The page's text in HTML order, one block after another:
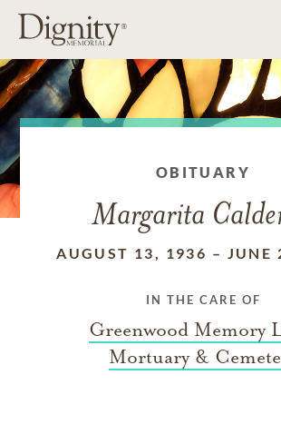
OBITUARY
Margarita
AUGUST 13, 1936 – JUNE
IN THE CARE OF
Greenwood Memory
Mortuary &